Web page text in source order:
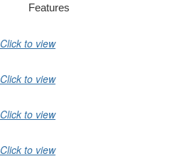
Features
Click to view
Click to view
Click to view
Click to view